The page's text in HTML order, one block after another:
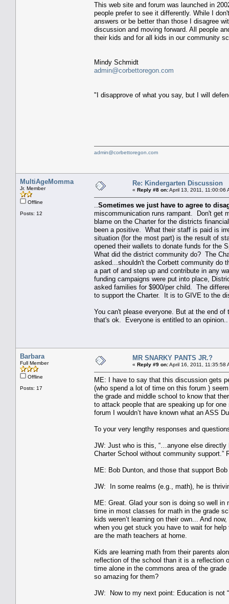
This web site and forum was launched in
people prefer to see it differently. While I
answers or be better than those I disagree
discussion and moving forward. All people
their kids and for all kids in our community
Mindy Schmidt
admin@corbettoregon.com
"I disapprove of what you say, but I will
admin@corbettoregon.com
MultiAgeMomma
Jr. Member
Offline
Posts: 12
Re: Kindergarten Discussion
« Reply #8 on:April 13, 2011, 11:00:06
Sometimes we just have to agree to
miscommunication runs rampant. Don't get
blame on the Charter for the districts
been a positive. What their staff is paid is
situation (for the most part) is the result of
opened their wallets to donate funds for the
What did the district community do? The
asked...shouldn't the Corbett community do
a part of and step up and contribute in any
funding campaigns were put into place,
asked families for $900/per child. The
to support the Charter. It is to GIVE to the
You can't please everyone. But at the end
that's ok. Everyone is entitled to an
Barbara
Full Member
Offline
Posts: 17
MR SNARKY PANTS JR.?
« Reply #9 on:April 16, 2011, 11:35:58
ME: I have to say that this discussion gets
(who spend a lot of time on this forum )
the grade and middle school to know that
to attack people that are speaking up for
forum I wouldn’t have known what an ASS
To your very lengthy responses and
JW: Just who is this, “…anyone else directly
Charter School without community support.”
ME: Bob Dunton, and those that support
JW: In some realms (e.g., math), he is
ME: Great. Glad your son is doing so well
time in most classes for math in the grade
kids weren’t learning on their own... And
when you get stuck you have to wait for
are the math teachers at home.
Kids are learning math from their parents
reflection of the school than it is a reflection
time alone in the commons area of the
so amazing for them?
JW: Now to my next point: Education is not